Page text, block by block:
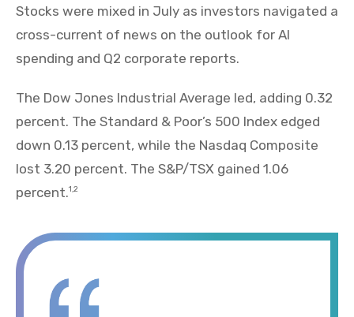
Stocks were mixed in July as investors navigated a
cross-current of news on the outlook for AI
spending and Q2 corporate reports.
The Dow Jones Industrial Average led, adding 0.32
percent. The Standard & Poor’s 500 Index edged
down 0.13 percent, while the Nasdaq Composite
lost 3.20 percent. The S&P/TSX gained 1.06
percent.1,2